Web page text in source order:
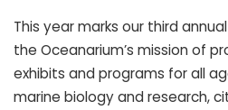
This year marks our third
the Oceanarium’s mission of
exhibits and programs for all
marine biology and research,